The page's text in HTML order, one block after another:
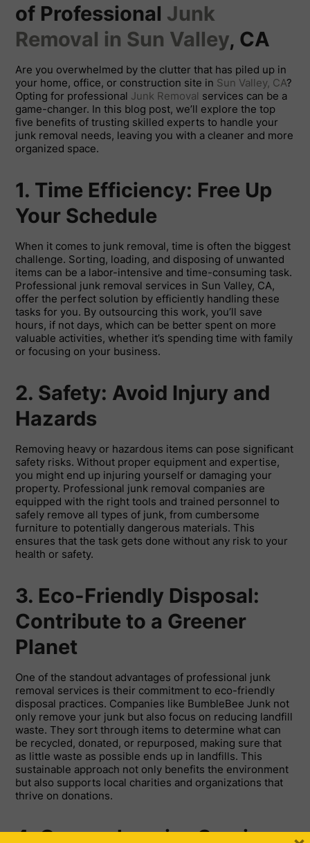
of Professional Junk
Removal in Sun Valley, CA
Are you overwhelmed by the clutter that has piled up in
your home, office, or construction site in Sun Valley, CA?
Opting for professional Junk Removal services can be a
game-changer. In this blog post, we’ll explore the top
five benefits of trusting skilled experts to handle your
junk removal needs, leaving you with a cleaner and more
organized space.
1. Time Efficiency: Free Up
Your Schedule
When it comes to junk removal, time is often the biggest
challenge. Sorting, loading, and disposing of unwanted
items can be a labor-intensive and time-consuming task.
Professional junk removal services in Sun Valley, CA,
offer the perfect solution by efficiently handling these
tasks for you. By outsourcing this work, you’ll save
hours, if not days, which can be better spent on more
valuable activities, whether it’s spending time with family
or focusing on your business.
2. Safety: Avoid Injury and
Hazards
Removing heavy or hazardous items can pose significant
safety risks. Without proper equipment and expertise,
you might end up injuring yourself or damaging your
property. Professional junk removal companies are
equipped with the right tools and trained personnel to
safely remove all types of junk, from cumbersome
furniture to potentially dangerous materials. This
ensures that the task gets done without any risk to your
health or safety.
3. Eco-Friendly Disposal:
Contribute to a Greener
Planet
One of the standout advantages of professional junk
removal services is their commitment to eco-friendly
disposal practices. Companies like BumbleBee Junk not
only remove your junk but also focus on reducing landfill
waste. They sort through items to determine what can
be recycled, donated, or repurposed, making sure that
as little waste as possible ends up in landfills. This
sustainable approach not only benefits the environment
but also supports local charities and organizations that
thrive on donations.
4. Comprehensive Services: